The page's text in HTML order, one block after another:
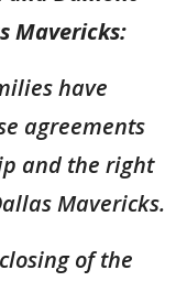
Mavericks:
have
agreements
and the right
Mavericks.
of the